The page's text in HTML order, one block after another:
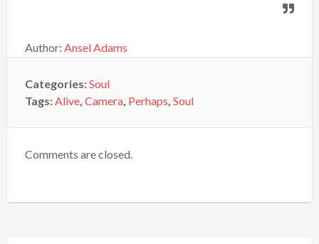
Author: Ansel Adams
Categories:Soul
Tags:Alive, Camera, Perhaps, Soul
Comments are closed.